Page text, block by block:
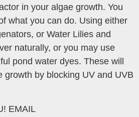
in your algae growth. You
what you can do. Using either
or Water Lilies and
naturally, or you may use
pond water dyes. These will
growth by blocking UV and UVB
EMAIL